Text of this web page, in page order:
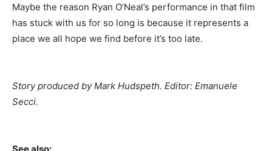
Maybe the reason Ryan O’Neal’s performance in that film
has stuck with us for so long is because it represents a
place we all hope we find before it’s too late.
Story produced by Mark Hudspeth. Editor: Emanuele
Secci.